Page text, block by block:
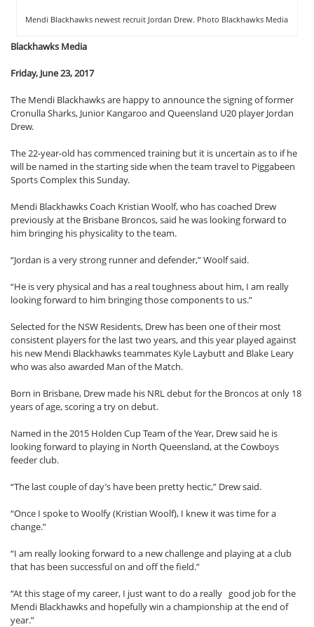
Mendi Blackhawks newest recruit Jordan Drew. Photo Blackhawks Media
Blackhawks Media
Friday, June 23, 2017
The Mendi Blackhawks are happy to announce the signing of former
Cronulla Sharks, Junior Kangaroo and Queensland U20 player Jordan
Drew.
The 22-year-old has commenced training but it is uncertain as to if he
will be named in the starting side when the team travel to Piggabeen
Sports Complex this Sunday.
Mendi Blackhawks Coach Kristian Woolf, who has coached Drew
previously at the Brisbane Broncos, said he was looking forward to
him bringing his physicality to the team.
“Jordan is a very strong runner and defender,” Woolf said.
“He is very physical and has a real toughness about him, I am really
looking forward to him bringing those components to us.”
Selected for the NSW Residents, Drew has been one of their most
consistent players for the last two years, and this year played against
his new Mendi Blackhawks teammates Kyle Laybutt and Blake Leary
who was also awarded Man of the Match.
Born in Brisbane, Drew made his NRL debut for the Broncos at only 18
years of age, scoring a try on debut.
Named in the 2015 Holden Cup Team of the Year, Drew said he is
looking forward to playing in North Queensland, at the Cowboys
feeder club.
“The last couple of day’s have been pretty hectic,” Drew said.
“Once I spoke to Woolfy (Kristian Woolf), I knew it was time for a
change.”
“I am really looking forward to a new challenge and playing at a club
that has been successful on and off the field.”
“At this stage of my career, I just want to do a really good job for the
Mendi Blackhawks and hopefully win a championship at the end of
year.”